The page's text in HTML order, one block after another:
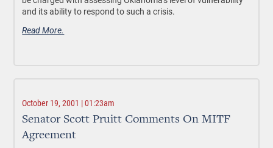
and its ability to respond to such a crisis.
Read More.
October 19, 2001 | 01:23am
Senator Scott Pruitt Comments On MITF
Agreement